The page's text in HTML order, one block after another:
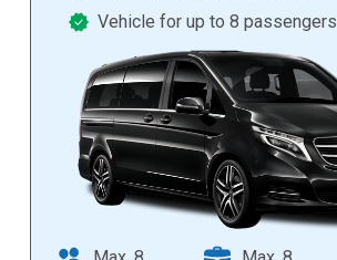
Vehicle for up to 8 passengers